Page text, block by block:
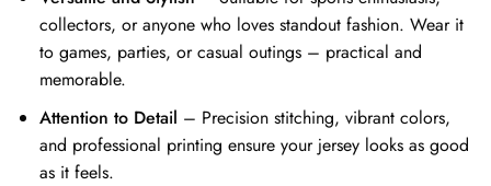
collectors, or anyone who loves standout fashion. Wear it
to games, parties, or casual outings – practical and
memorable.
Attention to Detail – Precision stitching, vibrant colors,
and professional printing ensure your jersey looks as good
as it feels.